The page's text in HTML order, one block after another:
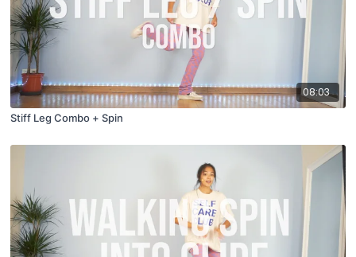
08:03
Stiff Leg Combo + Spin